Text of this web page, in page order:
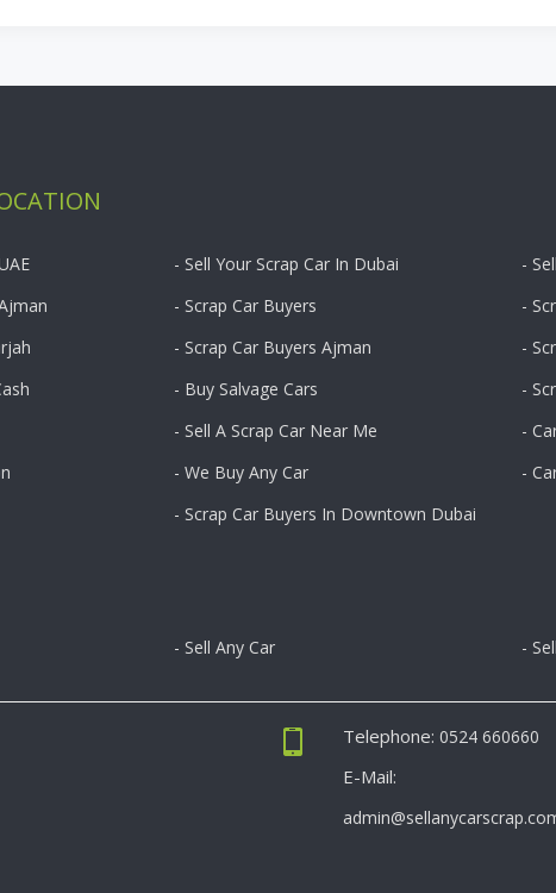
- Sell Your Scrap Car In Dubai -
- Scrap Car Buyers -
- Scrap Car Buyers Ajman -
- Buy Salvage Cars -
- Sell A Scrap Car Near Me -
- We Buy Any Car -
- Scrap Car Buyers In Downtown Dubai
- Sell Any Car -
Telephone: 0524 660660
E-Mail: